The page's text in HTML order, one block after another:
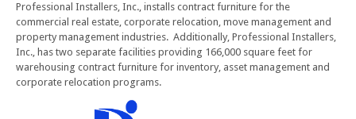
Professional Installers, Inc., installs contract furniture for the
commercial real estate, corporate relocation, move management and
property management industries. Additionally, Professional Installers,
Inc., has two separate facilities providing 166,000 square feet for
warehousing contract furniture for inventory, asset management and
corporate relocation programs.